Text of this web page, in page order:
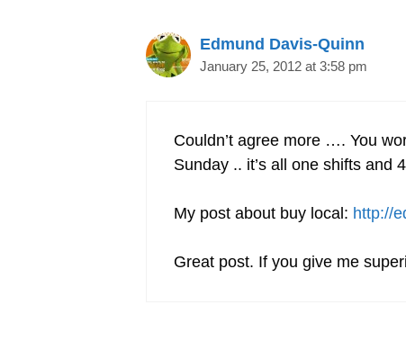
Edmund Davis-Quinn
January 25, 2012 at 3:58 pm
Couldn’t agree more …. You
Sunday .. it’s all one shifts
My post about buy local: http://
Great post. If you give me